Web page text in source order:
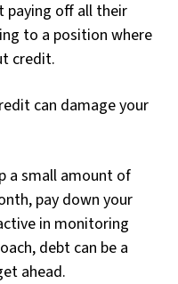
paying off all their
to a position where
credit.
can damage your
a small amount of
pay down your
in monitoring
debt can be a
ahead.